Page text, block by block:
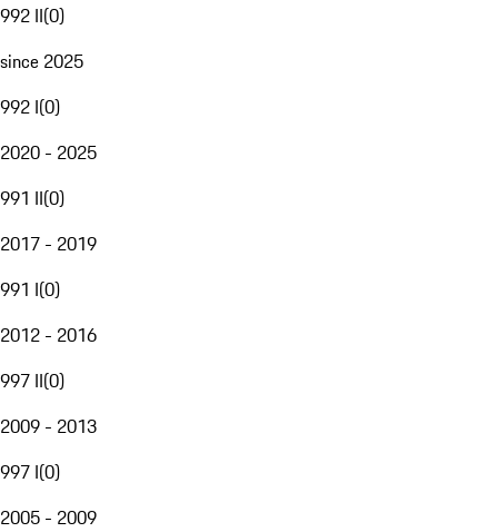
992 II(0)
since 2025
992 I(0)
2020 - 2025
991 II(0)
2017 - 2019
991 I(0)
2012 - 2016
997 II(0)
2009 - 2013
997 I(0)
2005 - 2009